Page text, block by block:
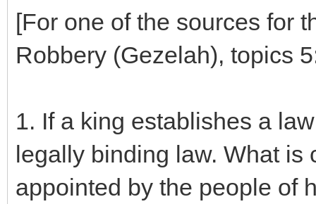
[For one of the sources for
Robbery (Gezelah), topics
1. If a king establishes a
legally binding law. What is
appointed by the people of